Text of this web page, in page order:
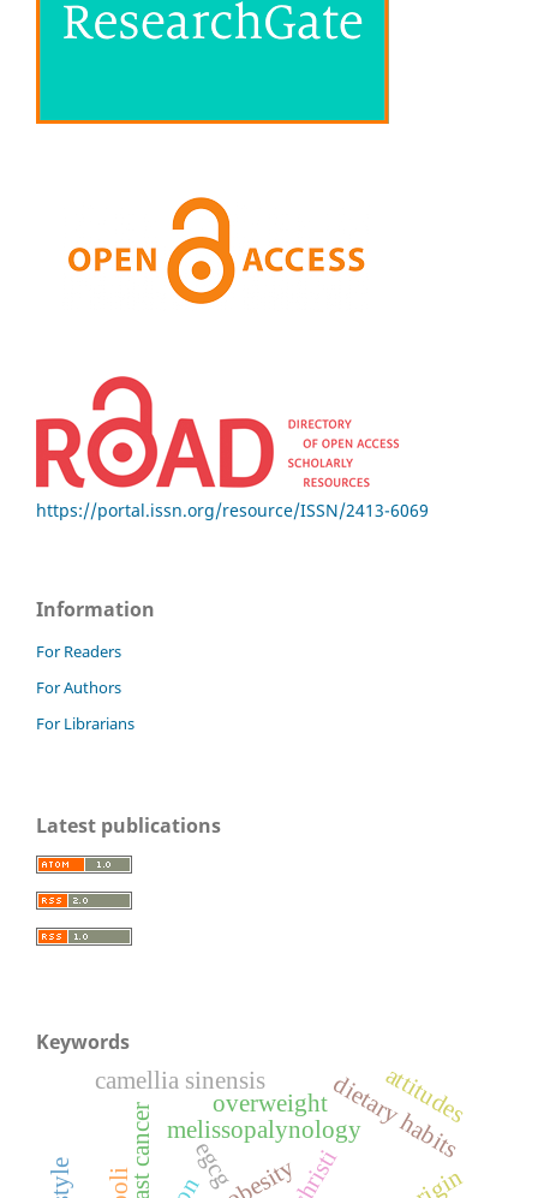
https://portal.issn.org/resource/ISSN/2413-6069
Information
For Readers
For Authors
For Librarians
Latest publications
Keywords
melissopalynology
breast cancer obesity
overweightdietary habits
camellia sinensis
egcg
attitudes